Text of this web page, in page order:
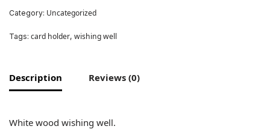
Category: Uncategorized
Tags: card holder, wishing well
Description Reviews (0)
White wood wishing well.